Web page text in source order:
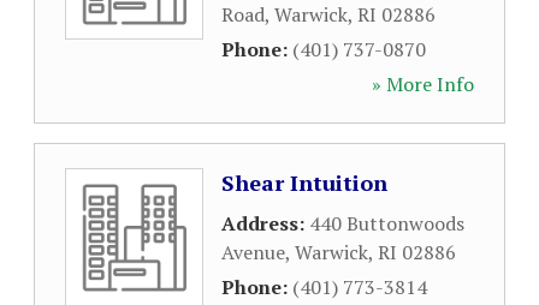
Road, Warwick, RI 02886
Phone: (401) 737-0870
» More Info
Shear Intuition
Address: 440 Buttonwoods
Avenue, Warwick, RI 02886
Phone: (401) 773-3814